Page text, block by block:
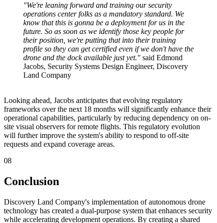
"We're leaning forward and training our security
operations center folks as a mandatory standard. We
know that this is gonna be a deployment for us in the
future. So as soon as we identify those key people for
their position, we're putting that into their training
profile so they can get certified even if we don't have the
drone and the dock available just yet." said Edmond
Jacobs, Security Systems Design Engineer, Discovery
Land Company
Looking ahead, Jacobs anticipates that evolving regulatory
frameworks over the next 18 months will significantly enhance their
operational capabilities, particularly by reducing dependency on on-
site visual observers for remote flights. This regulatory evolution
will further improve the system's ability to respond to off-site
requests and expand coverage areas.
08
Conclusion
Discovery Land Company's implementation of autonomous drone
technology has created a dual-purpose system that enhances security
while accelerating development operations. By creating a shared